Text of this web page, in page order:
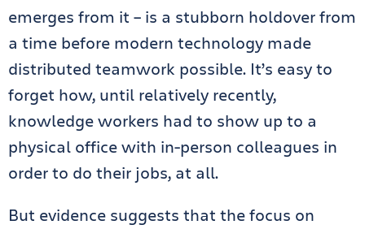
emerges from it – is a stubborn holdover from
a time before modern technology made
distributed teamwork possible. It’s easy to
forget how, until relatively recently,
knowledge workers had to show up to a
physical office with in-person colleagues in
order to do their jobs, at all.
But evidence suggests that the focus on